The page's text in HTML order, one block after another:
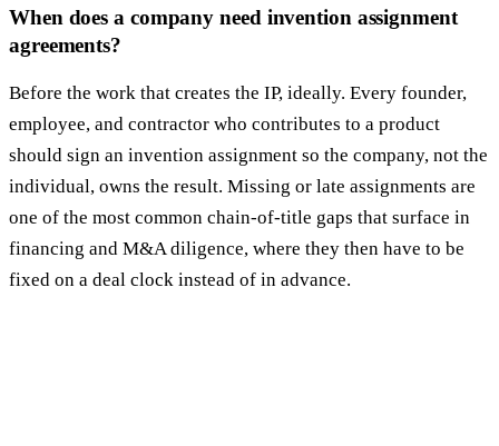
When does a company need invention assignment
agreements?
Before the work that creates the IP, ideally. Every founder,
employee, and contractor who contributes to a product
should sign an invention assignment so the company, not the
individual, owns the result. Missing or late assignments are
one of the most common chain-of-title gaps that surface in
financing and M&A diligence, where they then have to be
fixed on a deal clock instead of in advance.